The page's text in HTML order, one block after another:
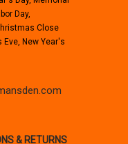
Day,
Close
Eve, New Year's
& RETURNS